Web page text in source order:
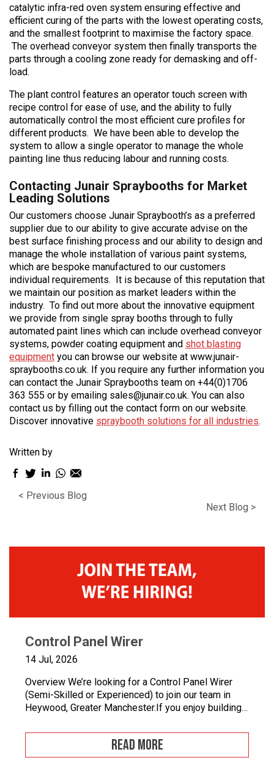
catalytic infra-red oven system ensuring effective and
efficient curing of the parts with the lowest operating costs,
and the smallest footprint to maximise the factory space.
The overhead conveyor system then finally transports the
parts through a cooling zone ready for demasking and off-
load.
The plant control features an operator touch screen with
recipe control for ease of use, and the ability to fully
automatically control the most efficient cure profiles for
different products. We have been able to develop the
system to allow a single operator to manage the whole
painting line thus reducing labour and running costs.
Contacting Junair Spraybooths for Market
Leading Solutions
Our customers choose Junair Spraybooth’s as a preferred
supplier due to our ability to give accurate advise on the
best surface finishing process and our ability to design and
manage the whole installation of various paint systems,
which are bespoke manufactured to our customers
individual requirements. It is because of this reputation that
we maintain our position as market leaders within the
industry. To find out more about the innovative equipment
we provide from single spray booths through to fully
automated paint lines which can include overhead conveyor
systems, powder coating equipment and shot blasting
equipment you can browse our website at www.junair-
spraybooths.co.uk. If you require any further information you
can contact the Junair Spraybooths team on +44(0)1706
363 555 or by emailing sales@junair.co.uk. You can also
contact us by filling out the contact form on our website.
Discover innovative spraybooth solutions for all industries.
Written by
Facebook
icon
Twitter
icon
LinkedIn
icon
WhatsApp
icon
Email
icon
< Previous Blog
Next Blog >
Control Panel Wirer
14 Jul, 2026
Overview We’re looking for a Control Panel Wirer
(Semi-Skilled or Experienced) to join our team in
Heywood, Greater Manchester.If you enjoy building
workmanship, and want to develop your career in
industrial automation, we’d love to hear from you.At
Junair, we design and manufacture specialist spray
READ MORE